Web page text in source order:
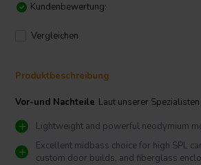
Kundenbewertung:
Vergleichen
Produktbeschreibung
Vor-und Nachteile Laut unserer Spezialisten
Lightweight and powerful neodymium
Excellent midbass choice for high SPL
custom door builds, and fiberglass